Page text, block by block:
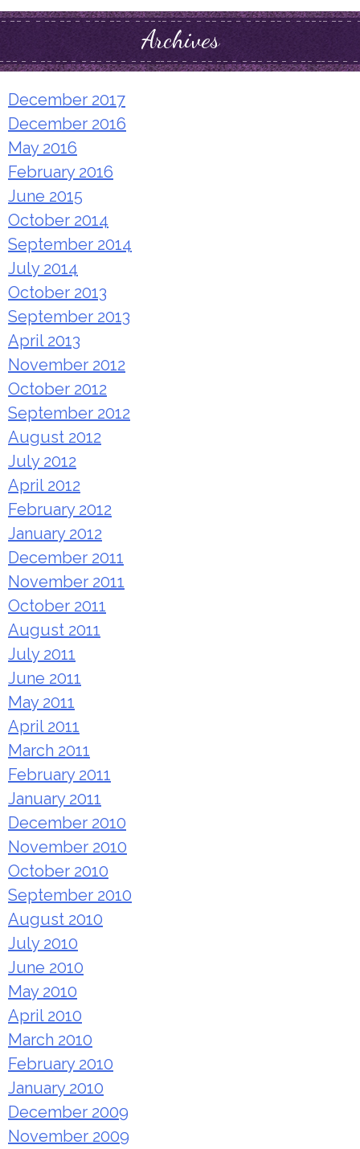
Archives
December 2017
December 2016
May 2016
February 2016
June 2015
October 2014
September 2014
July 2014
October 2013
September 2013
April 2013
November 2012
October 2012
September 2012
August 2012
July 2012
April 2012
February 2012
January 2012
December 2011
November 2011
October 2011
August 2011
July 2011
June 2011
May 2011
April 2011
March 2011
February 2011
January 2011
December 2010
November 2010
October 2010
September 2010
August 2010
July 2010
June 2010
May 2010
April 2010
March 2010
February 2010
January 2010
December 2009
November 2009